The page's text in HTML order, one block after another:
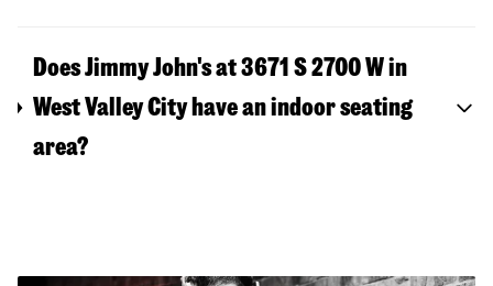
Does Jimmy John's at 3671 S 2700 W in
West Valley City have an indoor seating
area?